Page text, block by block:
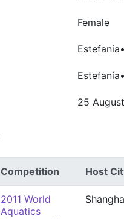
Female
25
Competition Host
2011 World
Aquatics